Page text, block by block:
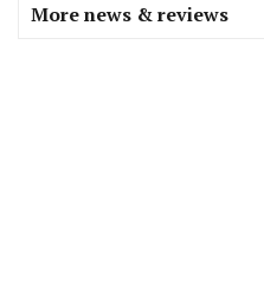
More news & reviews